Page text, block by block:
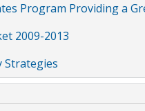
Program Providing a
2009-2013
Strategies